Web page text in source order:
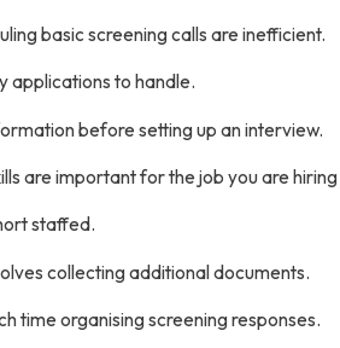
basic screening calls are inefficient.
applications to handle.
before setting up an interview.
are important for the job you are
staffed.
collecting additional documents.
time organising screening responses.